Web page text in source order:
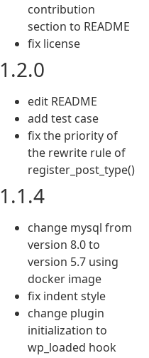
contribution
section to README
fix license
1.2.0
edit README
add test case
fix the priority of
the rewrite rule of
register_post_type()
1.1.4
change mysql from
version 8.0 to
version 5.7 using
docker image
fix indent style
change plugin
initialization to
wp_loaded hook